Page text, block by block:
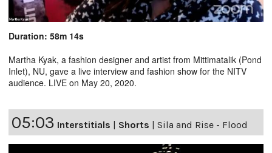
Duration: 58m 14s
Martha Kyak, a fashion designer and artist from Mittimatalik (Pond
Inlet), NU, gave a live interview and fashion show for the NITV
audience. LIVE on May 20, 2020.
05:03 Interstitials Shorts Sila and Rise - Flood